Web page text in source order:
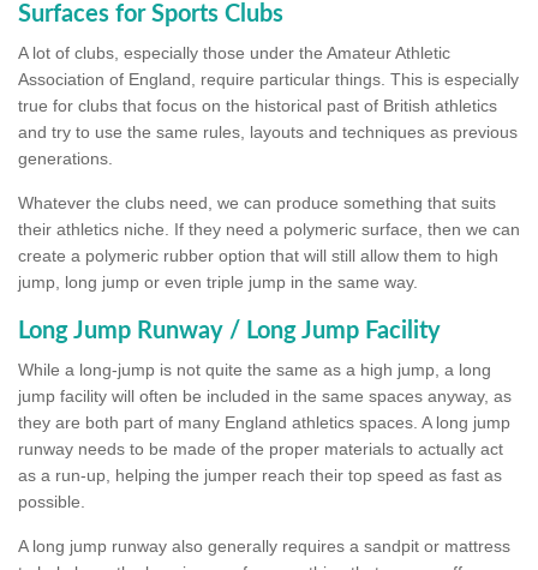
Surfaces for Sports Clubs
A lot of clubs, especially those under the Amateur Athletic
Association of England, require particular things. This is especially
true for clubs that focus on the historical past of British athletics
and try to use the same rules, layouts and techniques as previous
generations.
Whatever the clubs need, we can produce something that suits
their athletics niche. If they need a polymeric surface, then we can
create a polymeric rubber option that will still allow them to high
jump, long jump or even triple jump in the same way.
Long Jump Runway / Long Jump Facility
While a long-jump is not quite the same as a high jump, a long
jump facility will often be included in the same spaces anyway, as
they are both part of many England athletics spaces. A long jump
runway needs to be made of the proper materials to actually act
as a run-up, helping the jumper reach their top speed as fast as
possible.
A long jump runway also generally requires a sandpit or mattress